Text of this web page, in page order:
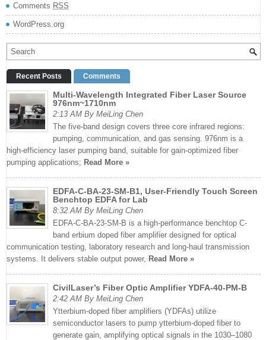
Comments RSS
WordPress.org
Recent Posts Comments
Multi-Wavelength Integrated Fiber Laser Source
976nm~1710nm
2:13 AM By MeiLing Chen
The five-band design covers three core infrared regions:
pumping, communication, and gas sensing. 976nm is a
high-efficiency laser pumping band, suitable for gain-optimized fiber
pumping applications; Read More »
EDFA-C-BA-23-SM-B1, User-Friendly Touch Screen
Benchtop EDFA for Lab
8:32 AM By MeiLing Chen
EDFA-C-BA-23-SM-B is a high-performance benchtop C-
band erbium doped fiber amplifier designed for optical
communication testing, laboratory research and long-haul transmission
systems. It delivers stable output power, Read More »
CivilLaser’s Fiber Optic Amplifier YDFA-40-PM-B
2:42 AM By MeiLing Chen
Ytterbium-doped fiber amplifiers (YDFAs) utilize
semiconductor lasers to pump ytterbium-doped fiber to
generate gain, amplifying optical signals in the 1030–1080